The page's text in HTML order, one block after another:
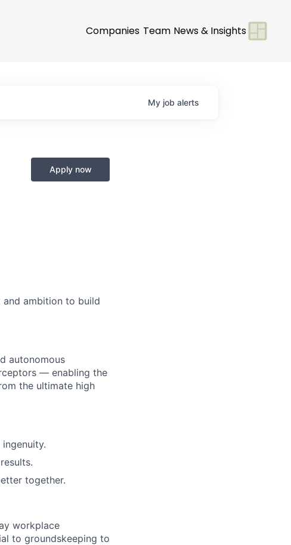
Companies Team News & Insights
My job alerts
Apply now
and ambition to build
autonomous
— enabling the
the ultimate high
together.
workplace
to groundskeeping to